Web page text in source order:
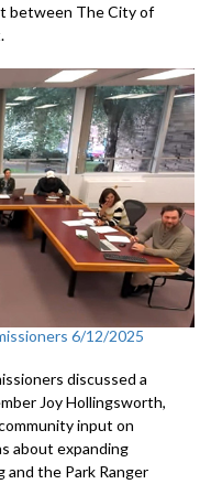
between The City of
6/12/2025
discussed a
Joy Hollingsworth,
input on
about expanding
the Park Ranger